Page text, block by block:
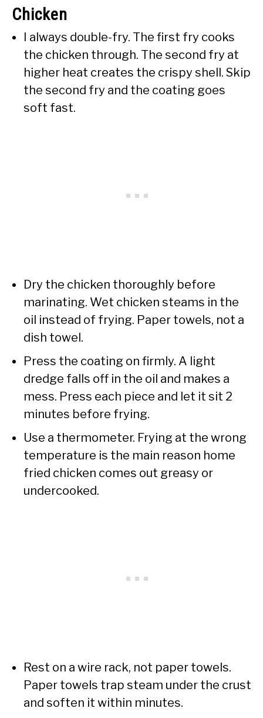
Chicken
I always double-fry. The first fry cooks
the chicken through. The second fry at
higher heat creates the crispy shell. Skip
the second fry and the coating goes
soft fast.
Dry the chicken thoroughly before
marinating. Wet chicken steams in the
oil instead of frying. Paper towels, not a
dish towel.
Press the coating on firmly. A light
dredge falls off in the oil and makes a
mess. Press each piece and let it sit 2
minutes before frying.
Use a thermometer. Frying at the wrong
temperature is the main reason home
fried chicken comes out greasy or
undercooked.
Rest on a wire rack, not paper towels.
Paper towels trap steam under the crust
and soften it within minutes.